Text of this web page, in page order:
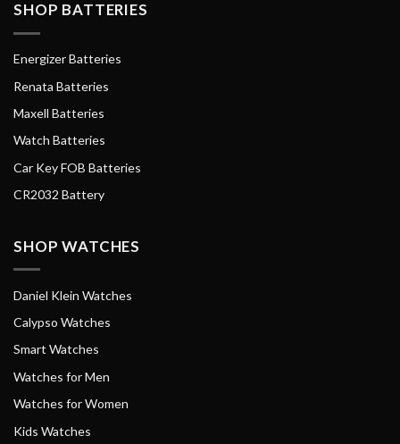
SHOP BATTERIES
Energizer Batteries
Renata Batteries
Maxell Batteries
Watch Batteries
Car Key FOB Batteries
CR2032 Battery
SHOP WATCHES
Daniel Klein Watches
Calypso Watches
Smart Watches
Watches for Men
Watches for Women
Kids Watches